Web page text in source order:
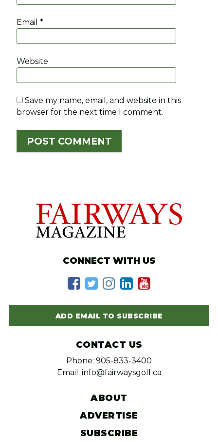
Email*
Website
Save my name, email, and website in this
browser for the next time I comment.
CONNECT WITH US
ADD EMAIL TO SUBSCRIBE
CONTACT US
Phone: 905-833-3400
Email: info@fairwaysgolf.ca
ABOUT
ADVERTISE
SUBSCRIBE